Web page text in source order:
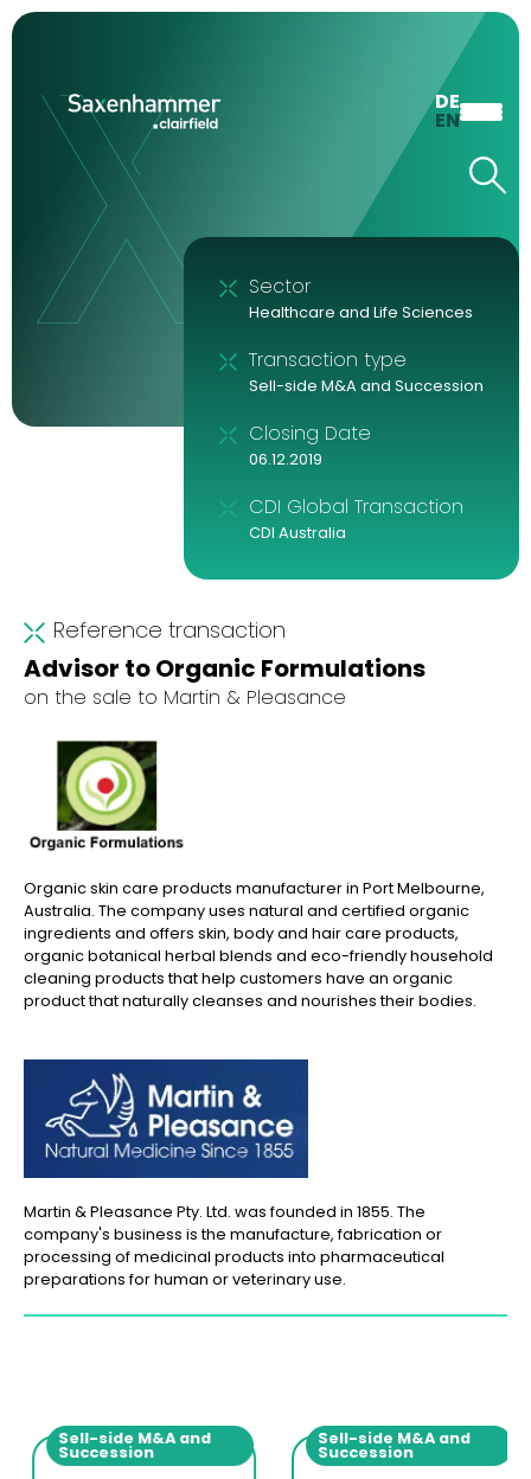
DE
EN
Reference transaction
Advisor to Organic Formulations
on the sale to Martin & Pleasance
Organic skin care products manufacturer in Port Melbourne,
Australia. The company uses natural and certified organic
ingredients and offers skin, body and hair care products,
organic botanical herbal blends and eco-friendly household
cleaning products that help customers have an organic
product that naturally cleanses and nourishes their bodies.
Martin & Pleasance Pty. Ltd. was founded in 1855. The
company's business is the manufacture, fabrication or
processing of medicinal products into pharmaceutical
preparations for human or veterinary use.
Sector
Healthcare and Life Sciences
Transaction type
Sell-side M&A and Succession
Closing Date
06.12.2019
CDI Global Transaction
CDI Australia
Sell-side M&A and
Succession
Sell-side M&A and
Succession